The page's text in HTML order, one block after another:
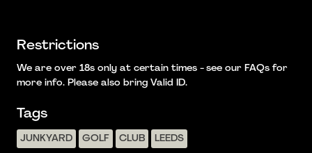
Restrictions
We are over 18s only at certain times - see our FAQs for
more info. Please also bring Valid ID.
Tags
JUNKYARD GOLF CLUB LEEDS